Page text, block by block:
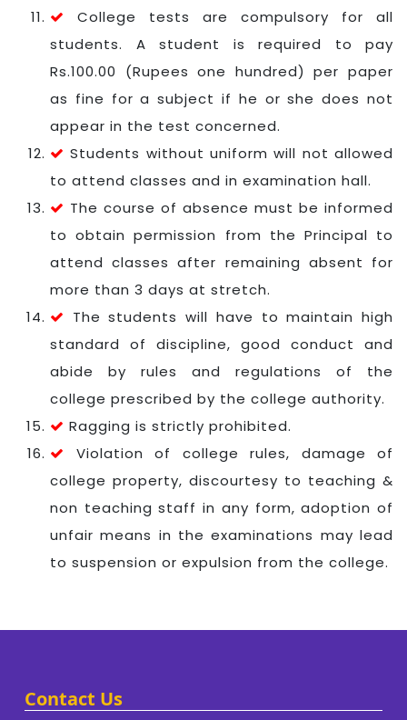
College tests are compulsory for all
students. A student is required to pay
Rs.100.00 (Rupees one hundred) per paper
as fine for a subject if he or she does not
appear in the test concerned.
Students without uniform will not allowed
to attend classes and in examination hall.
The course of absence must be informed
to obtain permission from the Principal to
attend classes after remaining absent for
more than 3 days at stretch.
The students will have to maintain high
standard of discipline, good conduct and
abide by rules and regulations of the
college prescribed by the college authority.
Ragging is strictly prohibited.
Violation of college rules, damage of
college property, discourtesy to teaching &
non teaching staff in any form, adoption of
unfair means in the examinations may lead
to suspension or expulsion from the college.
Contact Us